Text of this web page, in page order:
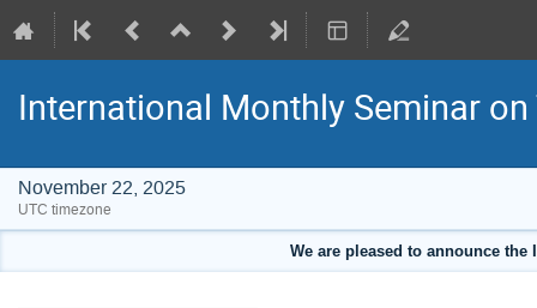
International Monthly Seminar
November 22, 2025
UTC timezone
We are pleased to announce